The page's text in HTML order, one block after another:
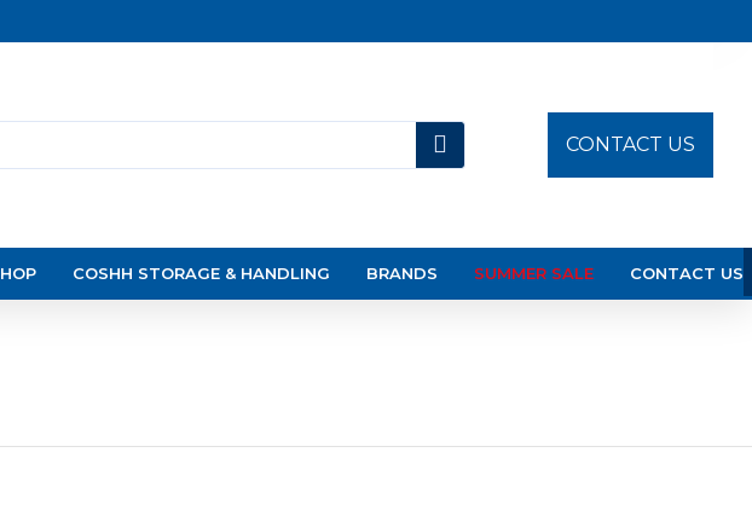
CONTACT US
COSHH STORAGE & HANDLING BRANDS SUMMER SALE CONTACT US